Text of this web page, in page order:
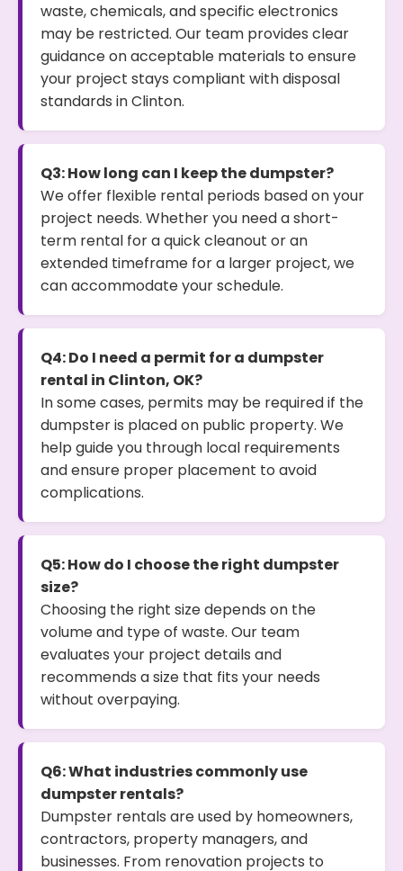
waste, chemicals, and specific electronics
may be restricted. Our team provides clear
guidance on acceptable materials to ensure
your project stays compliant with disposal
standards in Clinton.
Q3: How long can I keep the dumpster?
We offer flexible rental periods based on your
project needs. Whether you need a short-
term rental for a quick cleanout or an
extended timeframe for a larger project, we
can accommodate your schedule.
Q4: Do I need a permit for a dumpster
rental in Clinton, OK?
In some cases, permits may be required if the
dumpster is placed on public property. We
help guide you through local requirements
and ensure proper placement to avoid
complications.
Q5: How do I choose the right dumpster
size?
Choosing the right size depends on the
volume and type of waste. Our team
evaluates your project details and
recommends a size that fits your needs
without overpaying.
Q6: What industries commonly use
dumpster rentals?
Dumpster rentals are used by homeowners,
contractors, property managers, and
businesses. From renovation projects to